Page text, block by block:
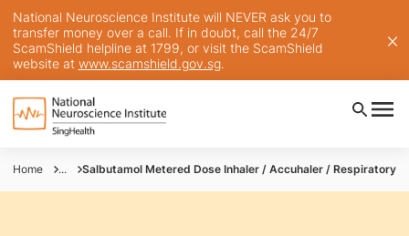
National Neuroscience Institute will NEVER ask you to
transfer money over a call. If in doubt, call the 24/7
ScamShield helpline at 1799, or visit the ScamShield
website at www.scamshield.gov.sg.
Home ... Salbutamol Metered Dose Inhaler / Accuhaler / Respiratory